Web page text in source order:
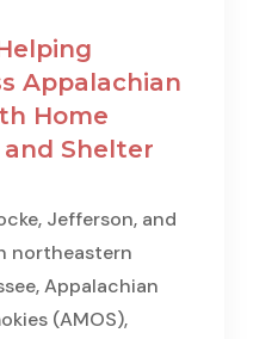
Appalachian
Home
and Shelter
Jefferson, and
northeastern
Appalachian
(AMOS),